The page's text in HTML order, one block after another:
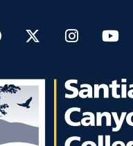
Facebook
Twitter